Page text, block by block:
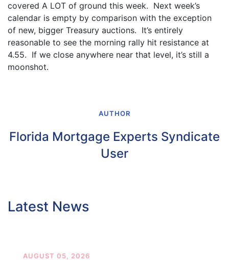
covered A LOT of ground this week. Next week’s
calendar is empty by comparison with the exception
of new, bigger Treasury auctions. It’s entirely
reasonable to see the morning rally hit resistance at
4.55. If we close anywhere near that level, it’s still a
moonshot.
AUTHOR
Florida Mortgage Experts Syndicate
User
Latest News
AUGUST 05, 2026